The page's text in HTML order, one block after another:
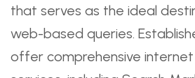
that serves as the ideal
web-based queries.
offer comprehensive